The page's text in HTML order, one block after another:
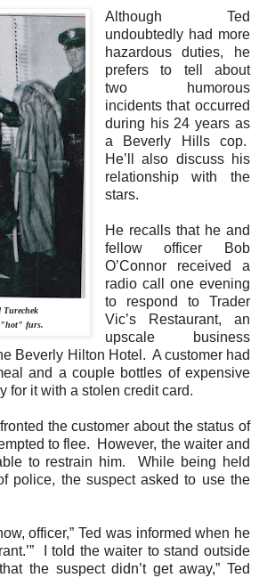
Turechek
"hot" furs.
Although Ted
undoubtedly had more
hazardous duties, he
prefers to tell about
two humorous
incidents that occurred
during his 24 years as
a Beverly Hills cop.
He’ll also discuss his
relationship with the
stars.
He recalls that he and
fellow officer Bob
O’Connor received a
radio call one evening
to respond to Trader
Vic’s Restaurant, an
upscale business
Beverly Hilton Hotel. A customer had
and a couple bottles of expensive
for it with a stolen credit card.
the customer about the status of
to flee.
However, the waiter and
to restrain him.
While being held
police, the suspect asked to use the
officer,” Ted was informed when he
I told the waiter to stand outside
the suspect didn’t get away,” Ted